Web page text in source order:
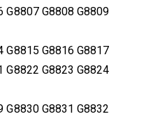
G8807 G8808 G8809
G8815 G8816 G8817
G8822 G8823 G8824
G8830 G8831 G8832